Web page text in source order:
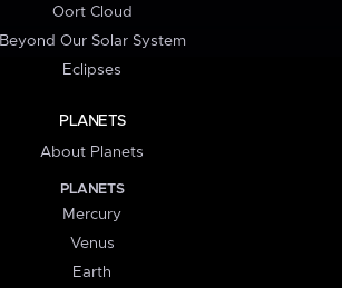
Oort Cloud
Beyond Our Solar System
Eclipses
PLANETS
About Planets
PLANETS
Mercury
Venus
Earth